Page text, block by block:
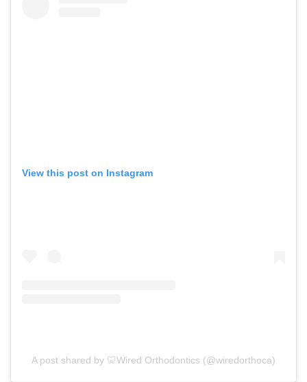
View this post on Instagram
A post shared by 🦷Wired Orthodontics (@wiredorthoca)